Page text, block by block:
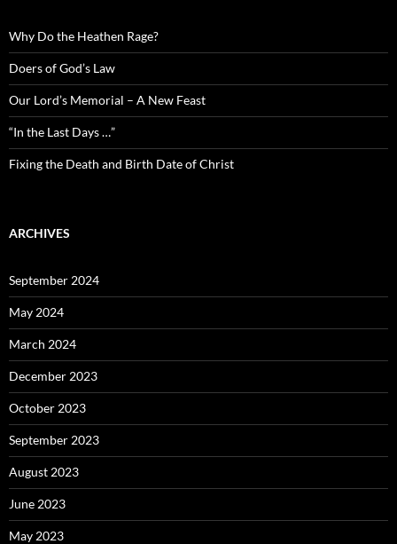
Why Do the Heathen Rage?
Doers of God’s Law
Our Lord’s Memorial – A New Feast
“In the Last Days …”
Fixing the Death and Birth Date of Christ
ARCHIVES
September 2024
May 2024
March 2024
December 2023
October 2023
September 2023
August 2023
June 2023
May 2023